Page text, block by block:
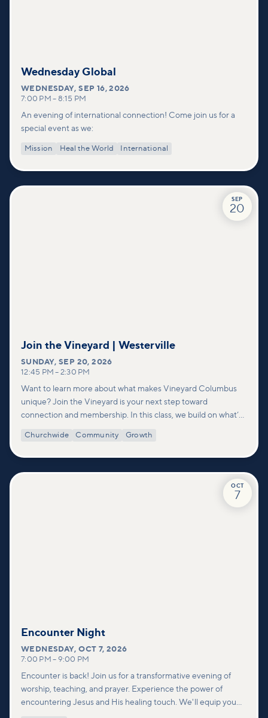
Wednesday Global
WEDNESDAY,SEP 16, 2026
7:00 PM – 8:15 PM
An evening of international connection! Come join us for a
special event as we:
Mission Heal the World International
SEP
20
Join the Vineyard | Westerville
SUNDAY,SEP 20, 2026
12:45 PM – 2:30 PM
Want to learn more about what makes Vineyard Columbus
unique? Join the Vineyard is your next step toward
connection and membership. In this class, we build on what’s
deeper look at who we are as a church—our story, vision, and
Churchwide Community Growth
OCT
7
Encounter Night
WEDNESDAY,OCT 7, 2026
7:00 PM – 9:00 PM
Encounter is back! Join us for a transformative evening of
worship, teaching, and prayer. Experience the power of
encountering Jesus and His healing touch. We'll equip you